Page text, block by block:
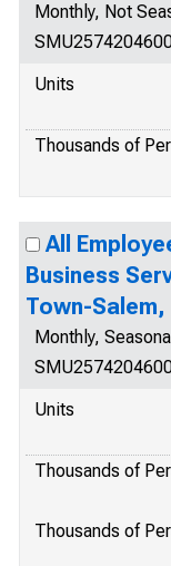
Monthly, Not
Units
Thousands of
All
Business
Town-Salem,
Monthly,
Units
Thousands of
Thousands of